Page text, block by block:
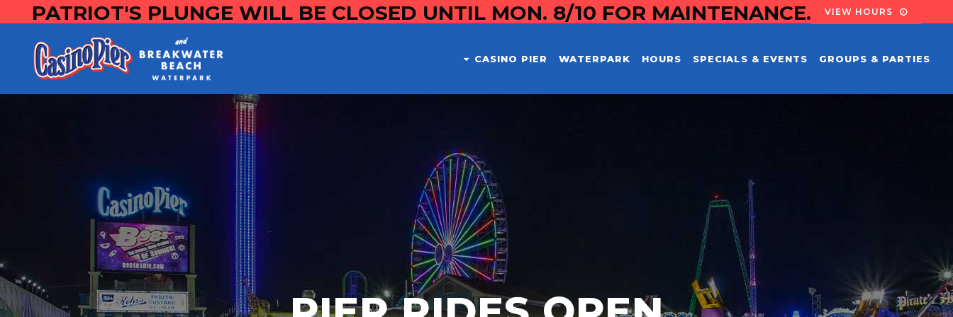
PATRIOT'S PLUNGE WILL BE CLOSED UNTIL MON. 8/10 FOR MAINTENANCE. VIEW HOURS
CASINO PIER WATERPARK HOURS SPECIALS & EVENTS GROUPS & PARTIES